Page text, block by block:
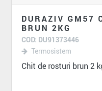
DURAZIV GM57
BRUN 2KG
COD: DU91373446
Termosistem
Chit de rosturi brun 2